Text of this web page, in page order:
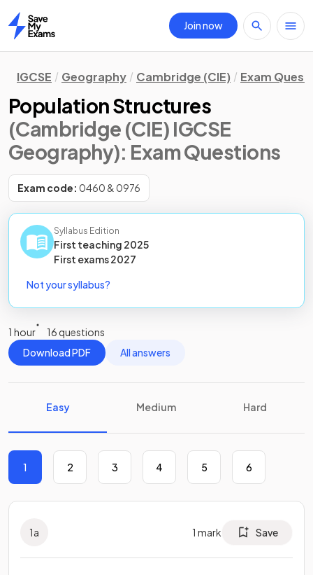
Home
Join now
IGCSE Geography Cambridge (CIE) Exam
Population Structures
(Cambridge (CIE) IGCSE
Geography): Exam Questions
Exam code: 0460 & 0976
Syllabus Edition
First teaching 2025
First exams2027
Not your syllabus?
1 hour
16 questions
Download PDF
All answers
Easy Medium Hard
1 2 3 4 5 6
1a 1 mark Save